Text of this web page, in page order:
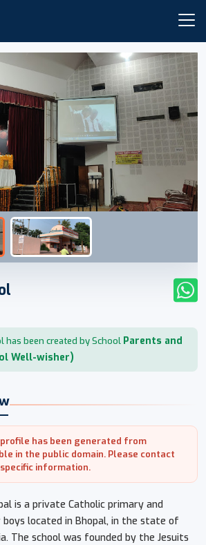
been created by School Parents and
Well-wisher)
has been generated from
in the public domain. Please contact
information.
is a private Catholic primary and
located in Bhopal, in the state of
The school was founded by the Jesuits